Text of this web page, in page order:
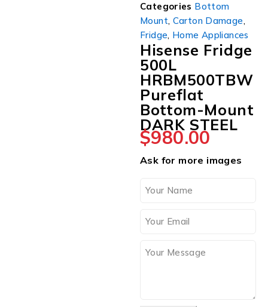
Categories Bottom
Mount, Carton Damage,
Fridge, Home Appliances
Hisense Fridge
500L
HRBM500TBW
Pureflat
Bottom-Mount
DARK STEEL
$980.00
Ask for more images